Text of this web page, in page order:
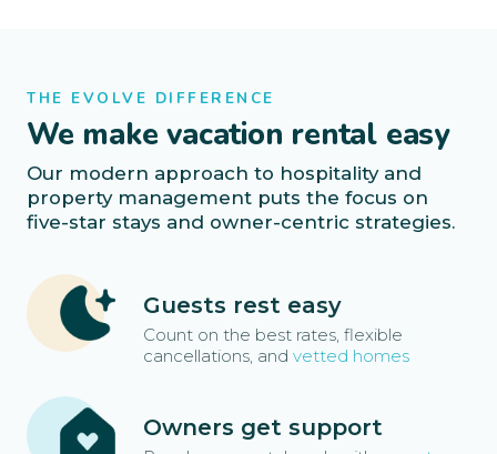
THE EVOLVE DIFFERENCE
We make vacation rental easy
Our modern approach to hospitality and
property management puts the focus on
five-star stays and owner-centric strategies.
Guests rest easy
Count on the best rates, flexible
cancellations, and vetted homes
Owners get support